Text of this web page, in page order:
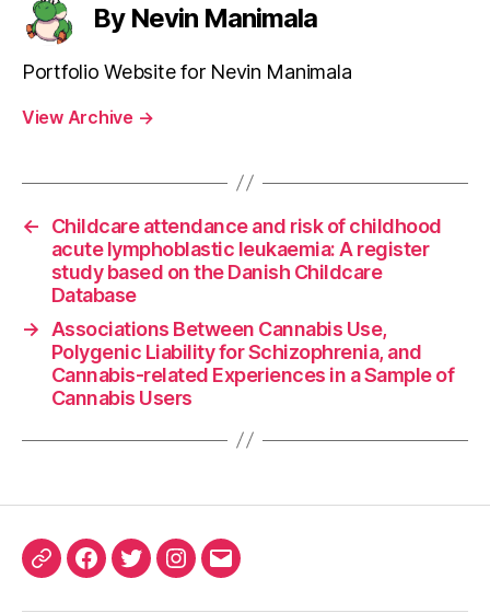
By Nevin Manimala
Portfolio Website for Nevin Manimala
View Archive →
←
Childcare attendance and risk of childhood
acute lymphoblastic leukaemia: A register
study based on the Danish Childcare
Database
→
Associations Between Cannabis Use,
Polygenic Liability for Schizophrenia, and
Cannabis-related Experiences in a Sample of
Cannabis Users
ORCIDFacebook
TwitterInstagram
Email